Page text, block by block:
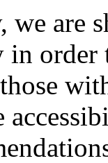
are
in